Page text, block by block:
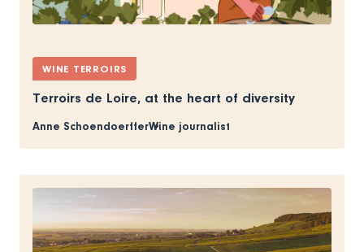
WINE TERROIRS
Terroirs de Loire, at the heart of diversity
Anne SchoendoerfferWine journalist